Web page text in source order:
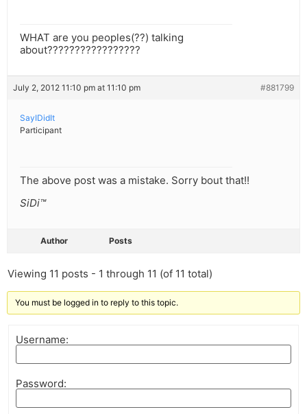
WHAT are you peoples(??) talking
about?????????????????
July 2, 2012 11:10 pm at 11:10 pm #881799
SayIDidIt
Participant
The above post was a mistake. Sorry bout that!!
SiDi™
Author Posts
Viewing 11 posts - 1 through 11 (of 11 total)
You must be logged in to reply to this topic.
Username:
Password: